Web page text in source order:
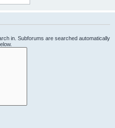
in. Subforums are searched automatically